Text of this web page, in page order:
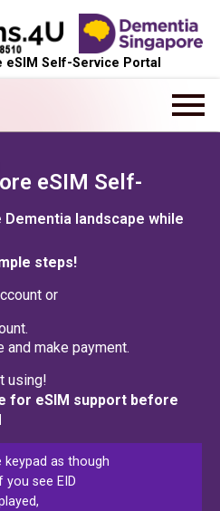
eSIM Self-Service Portal
eSIM Self-
landscape while
steps!
or
and make payment.
using!
for eSIM support before
as though
you see EID